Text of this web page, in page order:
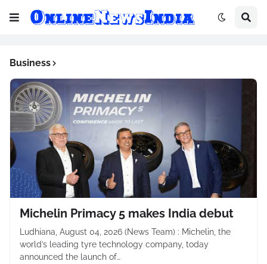
Business
Michelin Primacy 5 makes India debut
Ludhiana, August 04, 2026 (News Team) : Michelin, the
world’s leading tyre technology company, today
announced the launch of…